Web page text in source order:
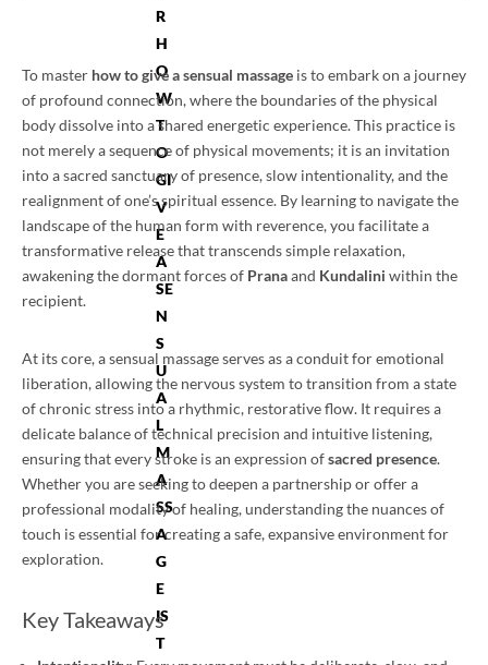
R
H
O
W
T
O
GI
V
E
A
SE
N
S
U
A
L
M
A
SS
A
G
E
IS
T
To master how to give a sensual massage is to embark on a journey
of profound connection, where the boundaries of the physical
body dissolve into a shared energetic experience. This practice is
not merely a sequence of physical movements; it is an invitation
into a sacred sanctuary of presence, slow intentionality, and the
realignment of one’s spiritual essence. By learning to navigate the
landscape of the human form with reverence, you facilitate a
transformative release that transcends simple relaxation,
awakening the dormant forces of Pranaand Kundalini within the
recipient.
At its core, a sensual massage serves as a conduit for emotional
liberation, allowing the nervous system to transition from a state
of chronic stress into a rhythmic, restorative flow. It requires a
delicate balance of technical precision and intuitive listening,
ensuring that every stroke is an expression ofsacred presence.
Whether you are seeking to deepen a partnership or offer a
professional modality of healing, understanding the nuances of
touch is essential for creating a safe, expansive environment for
exploration.
Key Takeaways